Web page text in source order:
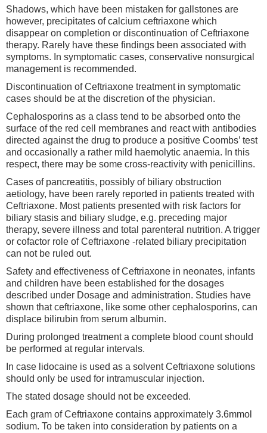
Shadows, which have been mistaken for gallstones are
however, precipitates of calcium ceftriaxone which
disappear on completion or discontinuation of Ceftriaxone
therapy. Rarely have these findings been associated with
symptoms. In symptomatic cases, conservative nonsurgical
management is recommended.
Discontinuation of Ceftriaxone treatment in symptomatic
cases should be at the discretion of the physician.
Cephalosporins as a class tend to be absorbed onto the
surface of the red cell membranes and react with antibodies
directed against the drug to produce a positive Coombs’ test
and occasionally a rather mild haemolytic anaemia. In this
respect, there may be some cross-reactivity with penicillins.
Cases of pancreatitis, possibly of biliary obstruction
aetiology, have been rarely reported in patients treated with
Ceftriaxone. Most patients presented with risk factors for
biliary stasis and biliary sludge, e.g. preceding major
therapy, severe illness and total parenteral nutrition. A trigger
or cofactor role of Ceftriaxone -related biliary precipitation
can not be ruled out.
Safety and effectiveness of Ceftriaxone in neonates, infants
and children have been established for the dosages
described under Dosage and administration. Studies have
shown that ceftriaxone, like some other cephalosporins, can
displace bilirubin from serum albumin.
During prolonged treatment a complete blood count should
be performed at regular intervals.
In case lidocaine is used as a solvent Ceftriaxone solutions
should only be used for intramuscular injection.
The stated dosage should not be exceeded.
Each gram of Ceftriaxone contains approximately 3.6mmol
sodium. To be taken into consideration by patients on a